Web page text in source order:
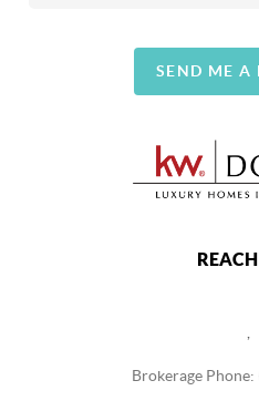
SEND ME A
Brokerage